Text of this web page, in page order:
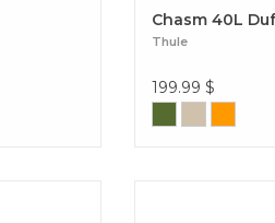
Chasm 40L
Thule
199.99 $